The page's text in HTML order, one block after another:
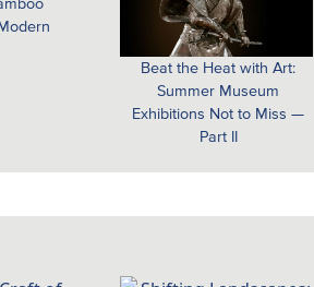
Beat the Heat with Art:
Summer Museum
Exhibitions Not to Miss —
Part II